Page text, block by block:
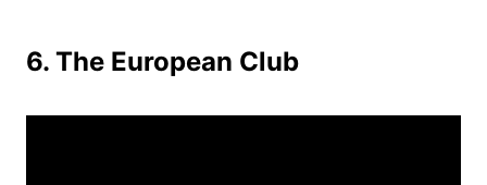
6. The European Club